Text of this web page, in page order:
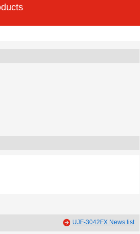
UJF-3042FX News list